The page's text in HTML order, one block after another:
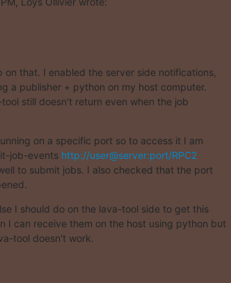
on that. I enabled the server side notifications,
a publisher + python on my host computer.
still doesn't return even when the job
on a specific port so to access it I am
job-events http://user@server:port/RPC2
to submit jobs. I also checked that the port
I should do on the lava-tool side to get this
I can receive them on the host using python but
tool doesn't work.